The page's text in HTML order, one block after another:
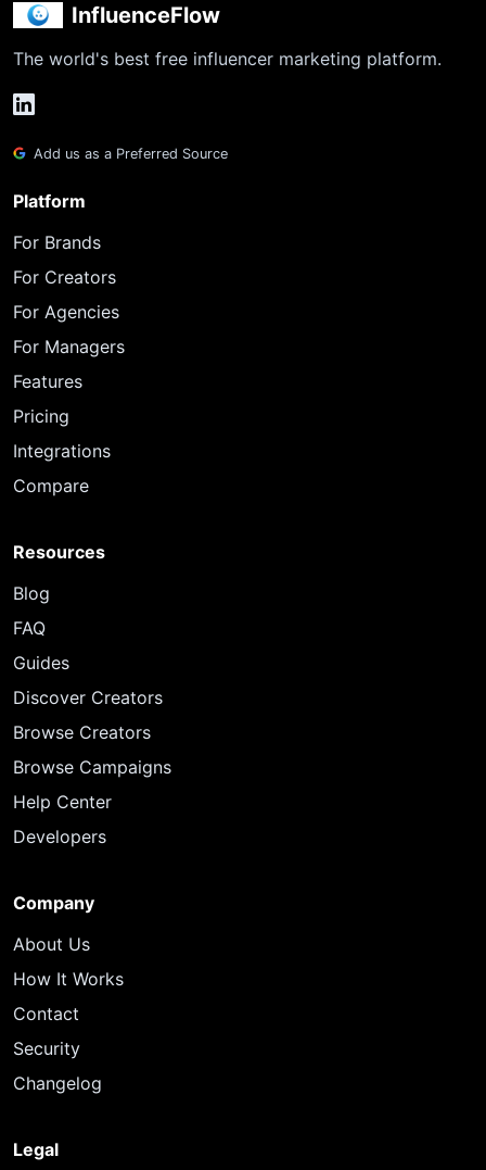
InfluenceFlow
The world's best free influencer marketing platform.
Add us as a Preferred Source
Platform
For Brands
For Creators
For Agencies
For Managers
Features
Pricing
Integrations
Compare
Resources
Blog
FAQ
Guides
Discover Creators
Browse Creators
Browse Campaigns
Help Center
Developers
Company
About Us
How It Works
Contact
Security
Changelog
Legal